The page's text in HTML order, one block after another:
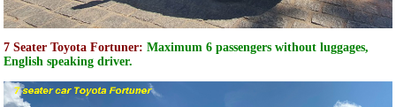
7 Seater Toyota Fortuner: Maximum 6 passengers without luggages,
English speaking driver.